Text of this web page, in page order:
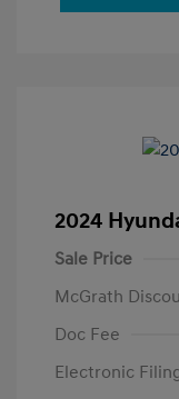
2024
Sale Price
McGrath
Doc Fee
Electronic